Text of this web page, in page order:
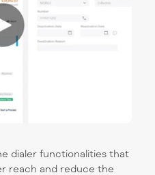
dialer functionalities that
reach and reduce the